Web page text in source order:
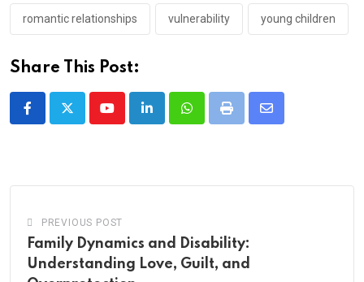
romantic relationships vulnerability young children
Share This Post:
YoutubeLinkedInWhatsappPrint
Share
PREVIOUS POST
Family Dynamics and Disability:
Understanding Love, Guilt, and